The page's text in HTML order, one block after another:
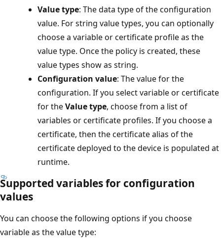
Value type: The data type of the configuration
value. For string value types, you can optionally
choose a variable or certificate profile as the
value type. Once the policy is created, these
value types show as string.
Configuration value: The value for the
configuration. If you select variable or certificate
for theValue type, choose from a list of
variables or certificate profiles. If you choose a
certificate, then the certificate alias of the
certificate deployed to the device is populated at
runtime.
Supported variables for configuration
values
You can choose the following options if you choose
variable as the value type: